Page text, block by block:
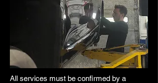
All services must be confirmed by a